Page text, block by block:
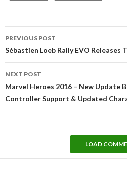
navigation
PREVIOUS POST
Sébastien Loeb Rally EVO Releases
NEXT POST
Marvel Heroes 2016 – New Update
Controller Support & Updated
LOAD